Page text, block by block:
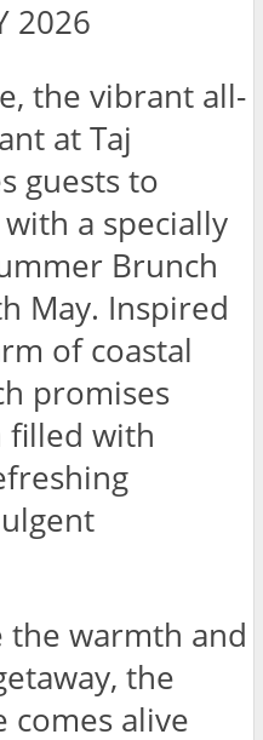
2026
the vibrant all-
at Taj
guests to
a specially
Brunch
May. Inspired
of coastal
promises
filled with
the warmth and
the
comes alive